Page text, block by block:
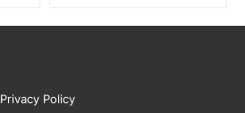
Privacy Policy